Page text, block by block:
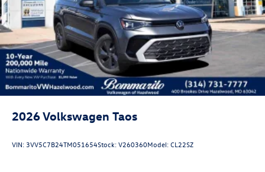
2026Volkswagen Taos
VIN: 3VV5C7B24TM051654Stock:V260360Model:CL22SZ